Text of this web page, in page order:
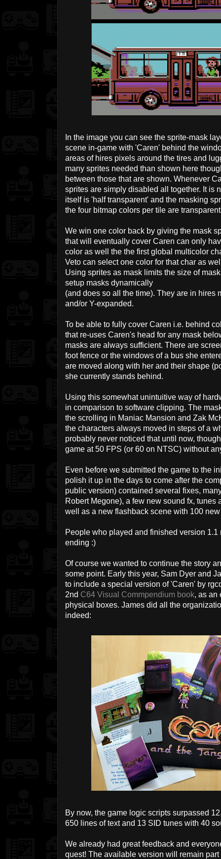
In the image you can see the sprite-mask
scene in-game with 'Caren' behind the
areas of hires pixels around the tires and
many sprites needed than shown here
between those that are shown. Whenever
sprites are simply disabled all together. It is
itself is 'half transparent' and the masking
the four bitmap colors per tile are
We win one color back by giving the mask
that will eventually cover Caren can only
color as well the the first global multicolor
Veto can select one color for that char as
Using sprites as mask limits the size of
setup masks dynamically
(and does so all the time). They are in hires
and/or Y-expanded.
To be able to fully cover Caren i.e. behind
that re-uses Caren's head for any mask
masks are always sufficient. There are
foot fence or the windows of a bus she
are moved along with her and their shape
she currently stands behind.
Using this somewhat unintuitive way of
in comparison to software clipping. The
the scrolling in Maniac Mansion and Zak
the characters always moved in steps of a
probably never noticed that until now,
game at 50 FPS (or 60 on NTSC) without
Even before we submitted the game to the
polish it up in the days to come after the
public version) contained several fixes,
Robert Megone), a few new sound fx,
well as a new flashback scene with 100
People who played and finished version
ending :)
Of course we wanted to continue the story
some point. Early this year, Sam Dyer and
to include a special version of 'Caren' by
2nd C64 Visual Commpendium book, as an
physical boxes. James did all the
indeed:
By now, the game logic scripts surpassed
650 lines of text and 13 SID tunes with 40
We already had great feedback and
quest! The available version will remain